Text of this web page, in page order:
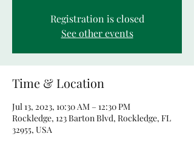
Registration is closed
See other events
Time & Location
Jul 13, 2023, 10:30 AM – 12:30 PM
Rockledge, 123 Barton Blvd, Rockledge, FL
32955, USA